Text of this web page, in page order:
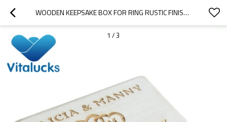
WOODEN KEEPSAKE BOX FOR RING RUSTIC FINISH  GIFT BOX
1 /3